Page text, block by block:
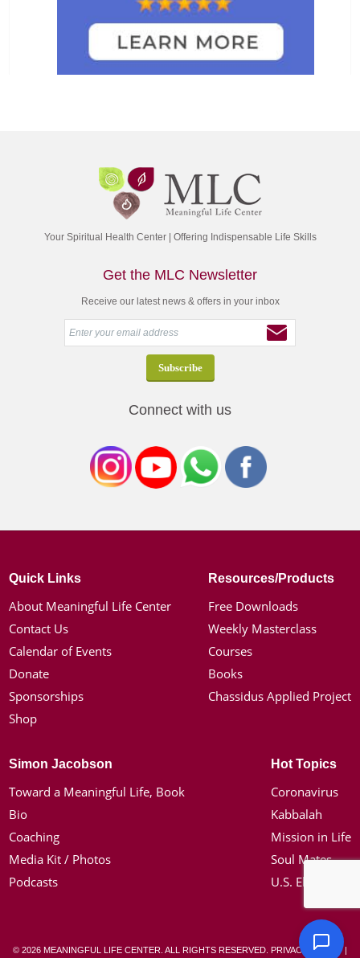
Your Spiritual Health Center | Offering Indispensable Life Skills
Get the MLC Newsletter
Receive our latest news & offers in your inbox
Connect with us
Quick Links
About Meaningful Life Center
Contact Us
Calendar of Events
Donate
Sponsorships
Shop
Resources/Products
Free Downloads
Weekly Masterclass
Courses
Books
Chassidus Applied Project
Simon Jacobson
Toward a Meaningful Life, Book
Bio
Coaching
Media Kit / Photos
Podcasts
Hot Topics
Coronavirus
Kabbalah
Mission in Life
Soul Mates
U.S. Election
© 2026 MEANINGFUL LIFE CENTER. ALL RIGHTS RESERVED. PRIVACY POLICY|